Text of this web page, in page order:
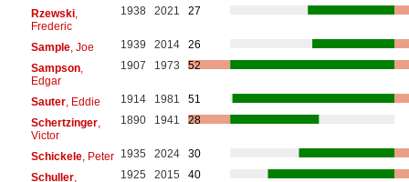
Rzewski,
Frederic
1938 2021 27
Sample, Joe 1939 2014
26
Sampson,
Edgar
1907 1973 52
Sauter, Eddie 1914 1981
51
Schertzinger,
Victor
1890 1941 28
Schickele, Peter 1935 2024
30
Schuller,
1925 2015 40